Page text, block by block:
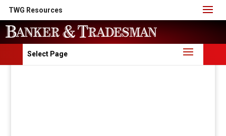
TWG Resources
Select Page